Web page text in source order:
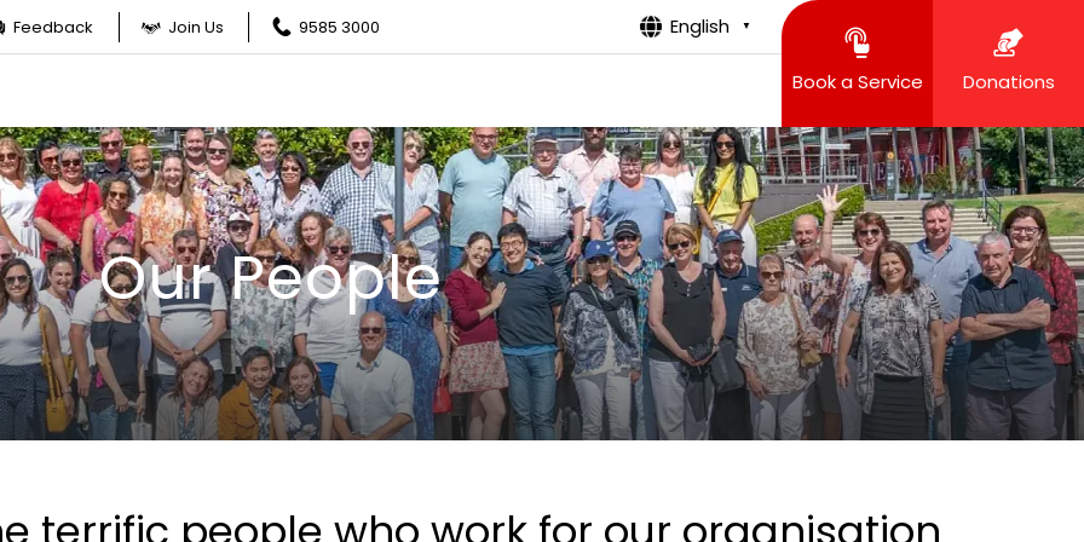
Feedback Join Us 9585 3000 English ▼
Book a Service Donations
Our People